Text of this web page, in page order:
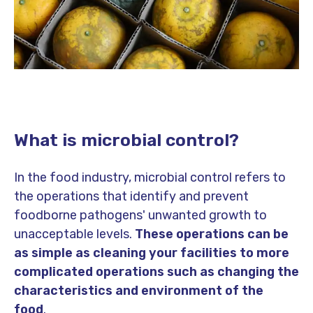
What is microbial control?
In the food industry, microbial control refers to
the operations that identify and prevent
foodborne pathogens' unwanted growth to
unacceptable levels. These operations can be
as simple as cleaning your facilities to more
complicated operations such as changing the
characteristics and environment of the
food.